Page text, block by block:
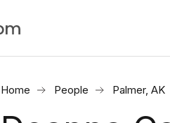
Home People Palmer, AK